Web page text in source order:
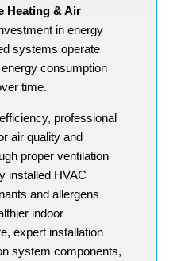
Heating & Air
in energy
systems operate
consumption
time.
professional
air quality and
proper ventilation
installed HVAC
and allergens
indoor
expert installation
system components,